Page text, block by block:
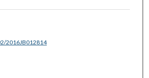
2016JB012814